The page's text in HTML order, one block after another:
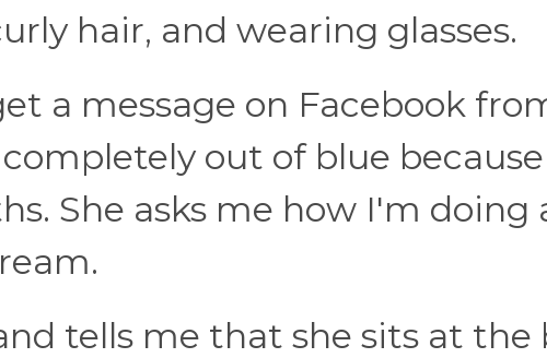
hair, and wearing glasses.
a message on Facebook
out of blue
She asks me how I'm doing
tells me that she sits at the